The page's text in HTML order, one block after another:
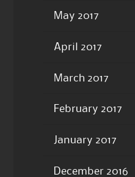
May 2017
April 2017
March 2017
February 2017
January 2017
December 2016